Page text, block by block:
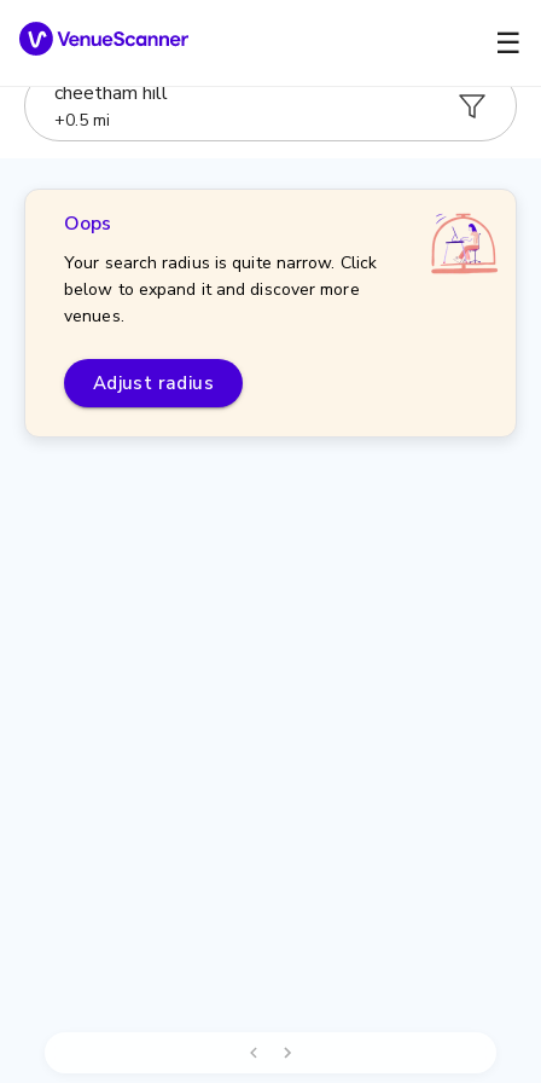
☰
cheetham hill
+0.5 mi
Oops
Your search radius is quite narrow. Click
below to expand it and discover more
venues.
Adjust radius